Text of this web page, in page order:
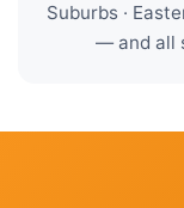
Suburbs ·
— and all